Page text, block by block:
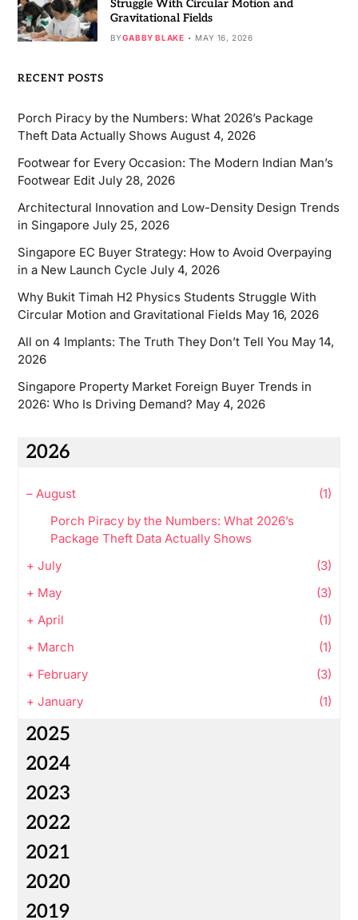
Struggle With Circular Motion and
Gravitational Fields
BYGABBY BLAKE MAY 16, 2026
RECENT POSTS
Porch Piracy by the Numbers: What 2026’s Package
Theft Data Actually Shows August 4, 2026
Footwear for Every Occasion: The Modern Indian Man’s
Footwear Edit July 28, 2026
Architectural Innovation and Low-Density Design Trends
in Singapore July 25, 2026
Singapore EC Buyer Strategy: How to Avoid Overpaying
in a New Launch Cycle July 4, 2026
Why Bukit Timah H2 Physics Students Struggle With
Circular Motion and Gravitational Fields May 16, 2026
All on 4 Implants: The Truth They Don’t Tell You May 14,
2026
Singapore Property Market Foreign Buyer Trends in
2026: Who Is Driving Demand? May 4, 2026
2026
– August
(1)
Porch Piracy by the Numbers: What 2026’s
Package Theft Data Actually Shows
+ July
(3)
+ May
(3)
+ April
(1)
+ March
(1)
+ February
(3)
+ January (1)
2025
2024
2023
2022
2021
2020
2019